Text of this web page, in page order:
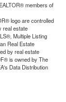
members of
logo are controlled
real estate
Multiple Listing
Real Estate
by real estate
is owned by The
Data Distribution